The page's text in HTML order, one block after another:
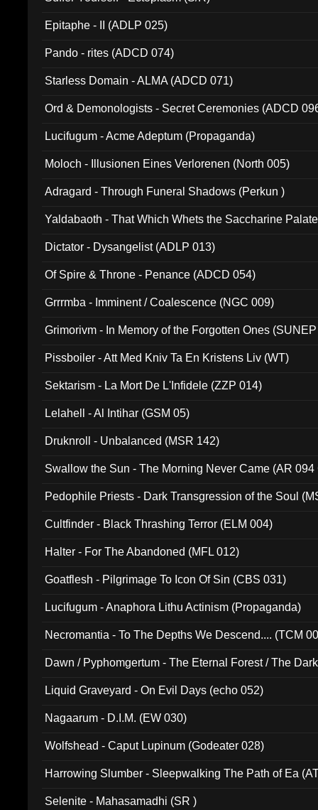
Epitaphe - II (ADLP 025)
Pando - rites (ADCD 074)
Starless Domain - ALMA (ADCD 071)
Ord & Demonologists - Secret Ceremonies (ADCD
Lucifugum - Acme Adeptum (Propaganda)
Moloch - Illusionen Eines Verlorenen (North 005)
Adragard - Through Funeral Shadows (Perkun )
Yaldabaoth - That Which Whets the Saccharine
Dictator - Dysangelist (ADLP 013)
Of Spire & Throne - Penance (ADCD 054)
Grrrmba - Imminent / Coalescence (NGC 009)
Grimorivm - In Memory of the Forgotten Ones
Pissboiler - Att Med Kniv Ta En Kristens Liv (WT)
Sektarism - La Mort De L'Infidele (ZZP 014)
Lelahell - Al Intihar (GSM 05)
Druknroll - Unbalanced (MSR 142)
Swallow the Sun - The Morning Never Came (AR 094
Pedophile Priests - Dark Transgression of the Soul
Cultfinder - Black Thrashing Terror (ELM 004)
Halter - For The Abandoned (MFL 012)
Goatflesh - Pilgrimage To Icon Of Sin (CBS 031)
Lucifugum - Anaphora Lithu Actinism (Propaganda)
Necromantia - To The Depths We Descend.... (TCM
Dawn / Pyphomgertum - The Eternal Forest / The
Liquid Graveyard - On Evil Days (echo 052)
Nagaarum - D.I.M. (EW 030)
Wolfshead - Caput Lupinum (Godeater 028)
Harrowing Slumber - Sleepwalking The Path of Ea
Selenite - Mahasamadhi (SR )